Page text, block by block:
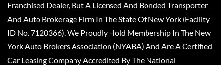
Franchised Dealer, But A Licensed And Bonded Transporter
And Auto Brokerage Firm In The State Of New York (Facility
ID No. 7120366). We Proudly Hold Membership In The New
York Auto Brokers Association (NYABA) And Are A Certified
Car Leasing Company Accredited By The National